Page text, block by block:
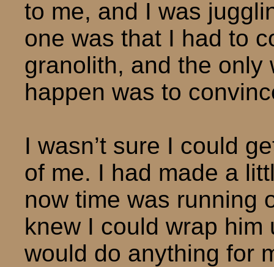
to me, and I was
one was that I had to
granolith, and the only
happen was to
I wasn’t sure I could
of me. I had made a
now time was running
knew I could wrap
would do anything for